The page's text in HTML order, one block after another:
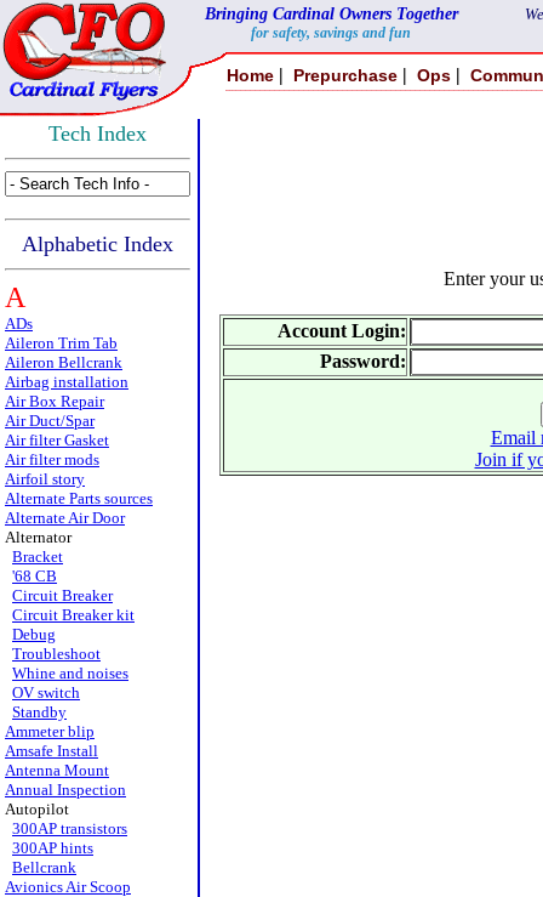
Bringing Cardinal Owners Together
for safety, savings and fun
Home | Prepurchase | Ops |
Tech Index
Alphabetic Index
A
ADs
Aileron Trim Tab
Aileron Bellcrank
Airbag installation
Air Box Repair
Air Duct/Spar
Air filter Gasket
Air filter mods
Airfoil story
Alternate Parts sources
Alternate Air Door
Alternator
Bracket
'68 CB
Circuit Breaker
Circuit Breaker kit
Debug
Troubleshoot
Whine and noises
OV switch
Standby
Ammeter blip
Amsafe Install
Antenna Mount
Annual Inspection
Autopilot
300AP transistors
300AP hints
Bellcrank
Avionics Air Scoop
Enter your
Account Login:
Password:
Email
Join if